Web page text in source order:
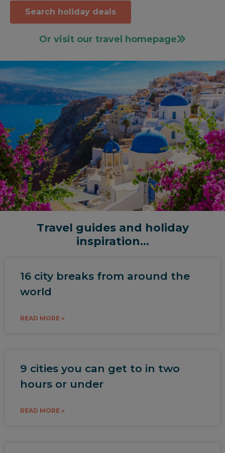
Search holiday deals
Or visit our travel homepage
Travel guides and holiday
inspiration...
16 city breaks from around the
world
READ MORE »
9 cities you can get to in two
hours or under
READ MORE »